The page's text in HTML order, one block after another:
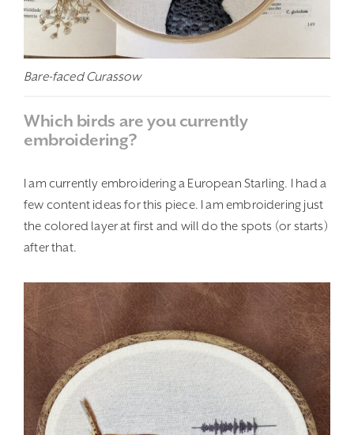
Bare-faced Curassow
Which birds are you currently
embroidering?
I am currently embroidering a European Starling. I had a
few content ideas for this piece. I am embroidering just
the colored layer at first and will do the spots (or starts)
after that.